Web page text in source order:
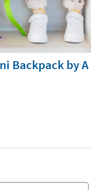
Backpack by A